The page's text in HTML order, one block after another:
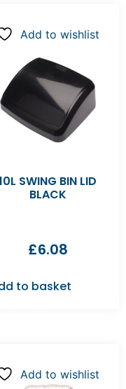
Add to wishlist
SWING BIN LID
BLACK
£6.08
to basket
Add to wishlist